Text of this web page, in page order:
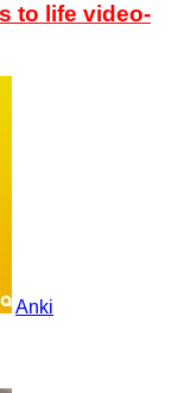
to life video-
Anki